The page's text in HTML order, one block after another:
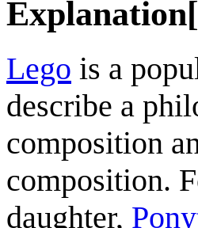
Explanation[
Lego is a
describe a
composition
composition.
daughter,